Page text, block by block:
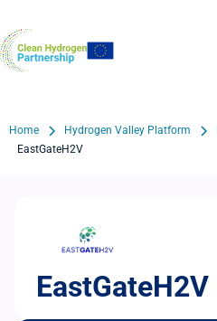
main
content
Breadcrumb
Home Hydrogen Valley Platform
EastGateH2V
EastGateH2V